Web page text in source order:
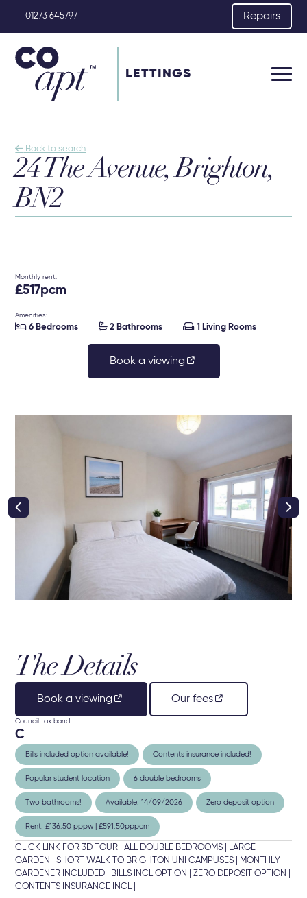
01273 645797 Repairs
LETTINGS
 Back to search
24 The Avenue, Brighton,
BN2
Monthly rent:
£517pcm
Amenities:
 6 Bedrooms  2 Bathrooms  1 Living Rooms
Book a viewing
The Details
Book a viewing Our fees
Council tax band:
C
Bills included option available! Contents insurance included!
Popular student location 6 double bedrooms
Two bathrooms! Available: 14/09/2026 Zero deposit option
Rent: £136.50 pppw | £591.50pppcm
CLICK LINK FOR 3D TOUR | ALL DOUBLE BEDROOMS | LARGE
GARDEN | SHORT WALK TO BRIGHTON UNI CAMPUSES | MONTHLY
GARDENER INCLUDED | BILLS INCL OPTION | ZERO DEPOSIT OPTION |
CONTENTS INSURANCE INCL |